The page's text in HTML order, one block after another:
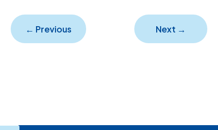
← Previous Next →